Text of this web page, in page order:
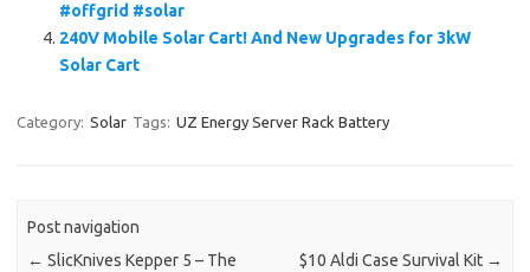
#offgrid #solar
240V Mobile Solar Cart! And New Upgrades for 3kW
Solar Cart
Category: Solar Tags: UZ Energy Server Rack Battery
Post navigation
← SlicKnives Kepper 5 – The
$10 Aldi Case Survival Kit →